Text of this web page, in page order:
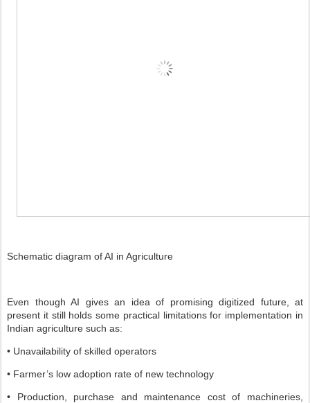
Schematic diagram of AI in Agriculture
Even though AI gives an idea of promising digitized future, at
present it still holds some practical limitations for implementation in
Indian agriculture such as:
• Unavailability of skilled operators
• Farmer’s low adoption rate of new technology
• Production, purchase and maintenance cost of machineries,